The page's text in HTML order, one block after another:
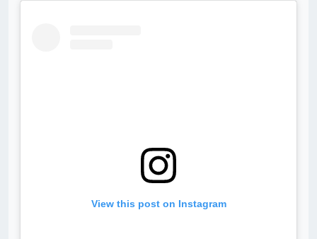
View this post on Instagram